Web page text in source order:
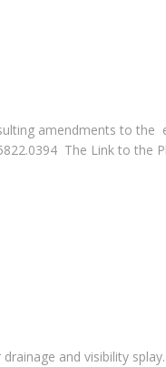
amendments to the
The Link to the
and visibility splay.